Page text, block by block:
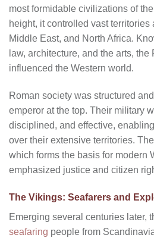
most formidable civilizations of
height, it controlled vast territories
Middle East, and North Africa.
law, architecture, and the arts,
influenced the Western world.
Roman society was structured
emperor at the top. Their military
disciplined, and effective,
over their extensive territories.
which forms the basis for modern
emphasized justice and citizen
The Vikings: Seafarers and
Emerging several centuries later,
seafaring people from